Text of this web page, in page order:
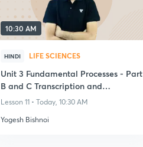
10:30 AM
HINDI LIFE SCIENCES
Unit 3 Fundamental Processes - Part
B and C Transcription and
Translation
Lesson 11 • Today, 10:30 AM
Yogesh Bishnoi